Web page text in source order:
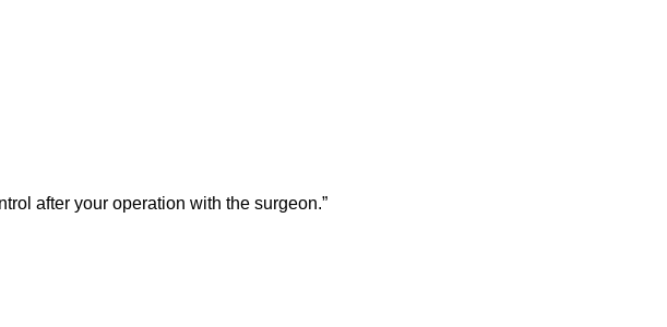
after your operation with the surgeon.”